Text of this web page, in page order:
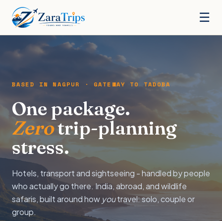
☰
BASED IN NAGPUR · GATEWAY TO TADOBA
One package.
Zerotrip-planning
stress.
Hotels, transport and sightseeing - handled by people
who actually go there. India, abroad, and wildlife
safaris, built around how youtravel: solo, couple or
group.